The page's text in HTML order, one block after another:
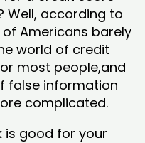
Well, according to
Americans barely
world of credit
most people,and
false information
complicated.
is good for your